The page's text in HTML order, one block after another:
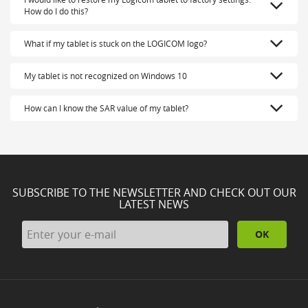
How do I do this?
What if my tablet is stuck on the LOGICOM logo?
My tablet is not recognized on Windows 10
How can I know the SAR value of my tablet?
SUBSCRIBE TO THE NEWSLETTER AND CHECK OUT OUR
LATEST NEWS
OK